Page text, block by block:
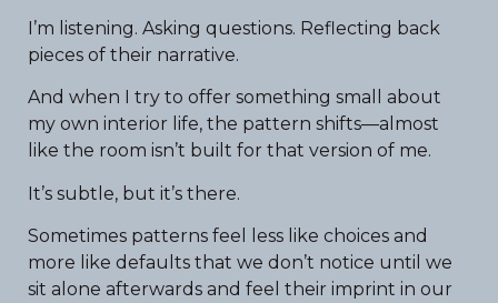
I’m listening. Asking questions. Reflecting back
pieces of their narrative.
And when I try to offer something small about
my own interior life, the pattern shifts—almost
like the room isn’t built for that version of me.
It’s subtle, but it’s there.
Sometimes patterns feel less like choices and
more like defaults that we don’t notice until we
sit alone afterwards and feel their imprint in our